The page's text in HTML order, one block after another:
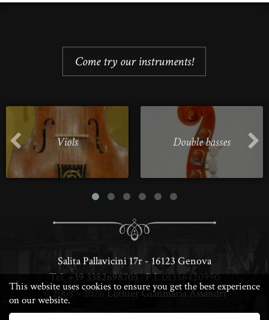
This website uses cookies to ensure you get the best experience
on our website.
Come try our instruments!
Viols Double basses
Salita Pallavicini 17r - 16123 Genova
Tel.+39 3382698703· P.I. 01356420990
© 2008 - 2026Luthier Gianmaria Assandri